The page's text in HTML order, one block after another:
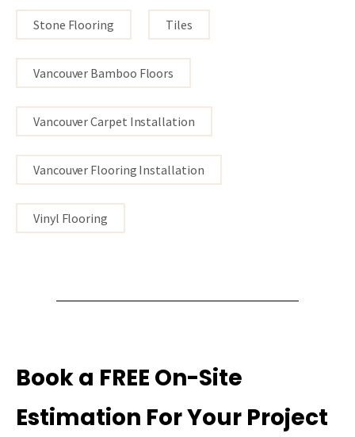
Stone Flooring Tiles
Vancouver Bamboo Floors
Vancouver Carpet Installation
Vancouver Flooring Installation
Vinyl Flooring
Book a FREE On-Site
Estimation For Your Project